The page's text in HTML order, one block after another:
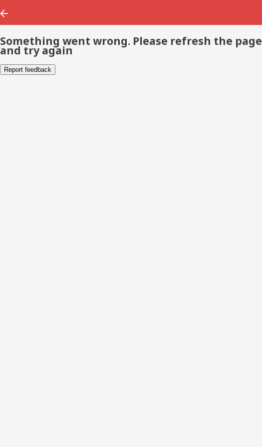
Something went wrong. Please refresh the page
and try again
Report feedback